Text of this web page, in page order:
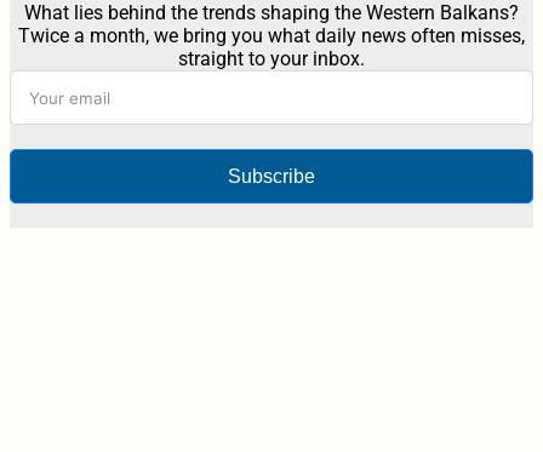
What lies behind the trends shaping the Western Balkans?
Twice a month, we bring you what daily news often misses,
straight to your inbox.
Subscribe